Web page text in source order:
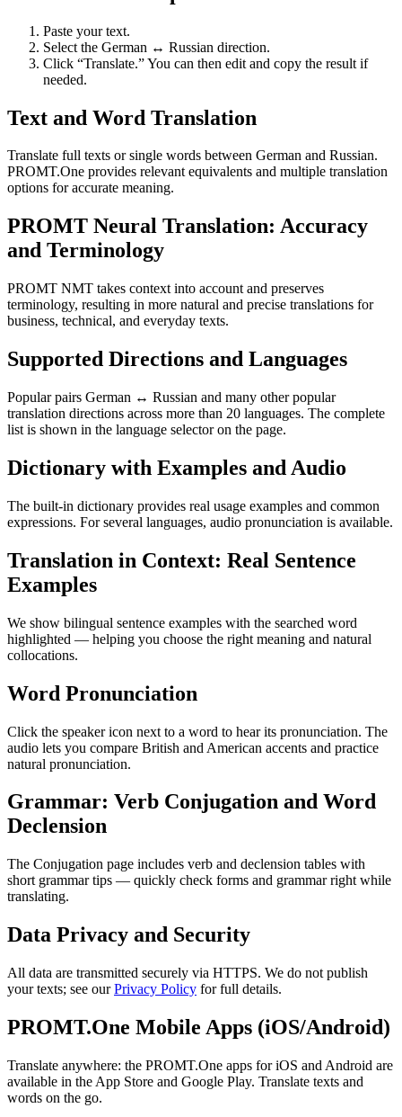
Paste your text.
Select the German ↔ Russian direction.
Click “Translate.” You can then edit and copy the result if
needed.
Text and Word Translation
Translate full texts or single words between German and Russian.
PROMT.One provides relevant equivalents and multiple translation
options for accurate meaning.
PROMT Neural Translation: Accuracy
and Terminology
PROMT NMT takes context into account and preserves
terminology, resulting in more natural and precise translations for
business, technical, and everyday texts.
Supported Directions and Languages
Popular pairs German ↔ Russian and many other popular
translation directions across more than 20 languages. The complete
list is shown in the language selector on the page.
Dictionary with Examples and Audio
The built-in dictionary provides real usage examples and common
expressions. For several languages, audio pronunciation is available.
Translation in Context: Real Sentence
Examples
We show bilingual sentence examples with the searched word
highlighted — helping you choose the right meaning and natural
collocations.
Word Pronunciation
Click the speaker icon next to a word to hear its pronunciation. The
audio lets you compare British and American accents and practice
natural pronunciation.
Grammar: Verb Conjugation and Word
Declension
The Conjugation page includes verb and declension tables with
short grammar tips — quickly check forms and grammar right while
translating.
Data Privacy and Security
All data are transmitted securely via HTTPS. We do not publish
your texts; see ourPrivacy Policy for full details.
PROMT.One Mobile Apps (iOS/Android)
Translate anywhere: the PROMT.One apps for iOS and Android are
available in the App Store and Google Play. Translate texts and
words on the go.